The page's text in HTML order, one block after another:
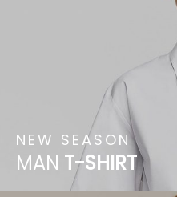
NEW SEASON
MAN T-SHIRT